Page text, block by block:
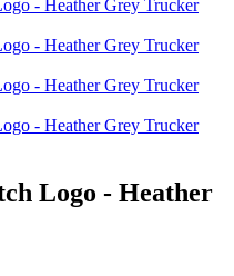
Logo - Heather